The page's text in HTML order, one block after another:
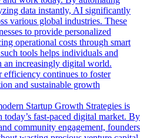
data instantly, AI significantly
various global industries. These
to provide personalized
operational costs through smart
tools helps individuals and
an increasingly digital world.
continues to foster
and sustainable growth
Startup Growth Strategies is
fast-paced digital market. By
community engagement, founders